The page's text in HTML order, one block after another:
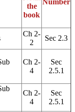
the
book
Number
Ch 2-
2
Sec 2.3
Ch 2-
4
Sec
2.5.1
Ch 2-
4
Sec
2.5.1